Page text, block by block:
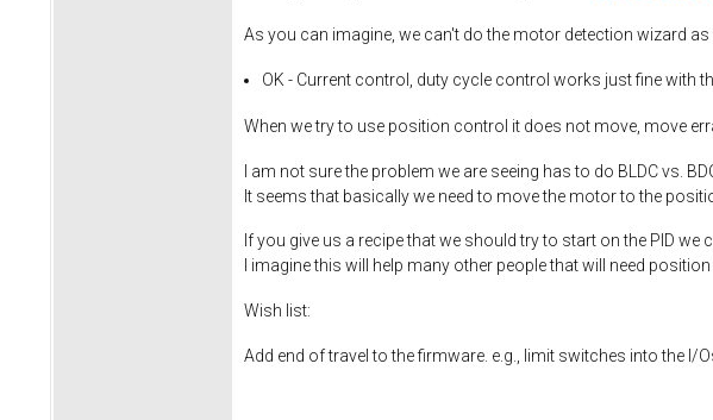
As you can imagine, we can't do the motor detection wizard
OK - Current control, duty cycle control works just fine with
When we try to use position control it does not move, move
I am not sure the problem we are seeing has to do BLDC vs.
It seems that basically we need to move the motor to the
If you give us a recipe that we should try to start on the PID we
I imagine this will help many other people that will need
Wish list:
Add end of travel to the firmware. e.g., limit switches into the I/